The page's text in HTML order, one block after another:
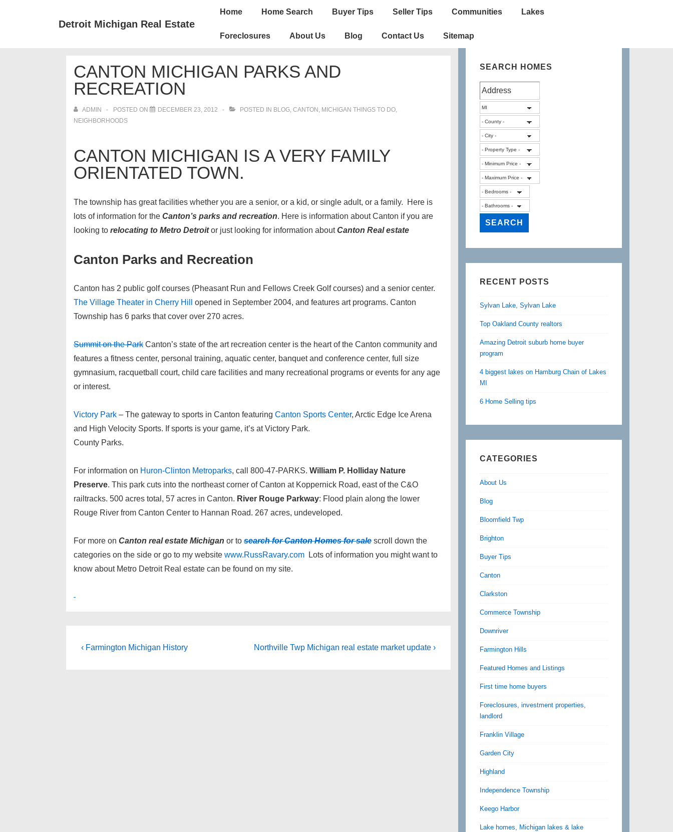
Detroit Michigan Real Estate
Main
Home Home Search Buyer Tips Seller Tips Communities Lakes
Foreclosures About Us Blog Contact Us Sitemap
CANTON MICHIGAN PARKS AND
RECREATION
ADMIN POSTED ON DECEMBER 23, 2012 POSTED IN BLOG, CANTON , MICHIGAN THINGS TO DO,
NEIGHBORHOODS
CANTON MICHIGAN IS A VERY FAMILY
ORIENTATED TOWN.
The township has great facilities whether you are a senior, or a kid, or single adult, or a family. Here is
lots of information for the Canton’s parks and recreation. Here is information about Canton if you are
looking to relocating to Metro Detroitor just looking for information aboutCanton Real estate
Canton Parks and Recreation
Canton has 2 public golf courses (Pheasant Run and Fellows Creek Golf courses) and a senior center.
The Village Theater in Cherry Hill
opened in September 2004, and features art programs. Canton
Township has 6 parks that cover over 270 acres.
Summit on the Park Canton’s state of the art recreation center is the heart of the Canton community and
features a fitness center, personal training, aquatic center, banquet and conference center, full size
gymnasium, racquetball court, child care facilities and many recreational programs or events for any age
or interest.
Victory Park – The gateway to sports in Canton featuring Canton Sports Center, Arctic Edge Ice Arena
and High Velocity Sports. If sports is your game, it’s at Victory Park.
County Parks.
For information on Huron-Clinton Metroparks, call 800-47-PARKS. William P. Holliday Nature
Preserve. This park cuts into the northeast corner of Canton at Koppernick Road, east of the C&O
railtracks. 500 acres total, 57 acres in Canton. River Rouge Parkway: Flood plain along the lower
Rouge River from Canton Center to Hannan Road. 267 acres, undeveloped.
For more on Canton real estate Michigan or to search for Canton Homes for sale scroll down the
categories on the side or go to my website www.RussRavary.com Lots of information you might want to
know about Metro Detroit Real estate can be found on my site.
Post
Previous
‹ Farmington Michigan History
Next
Northville Twp Michigan real estate market update ›
SEARCH HOMES
RECENT POSTS
Sylvan Lake, Sylvan Lake
Top Oakland County realtors
Amazing Detroit suburb home buyer
program
4 biggest lakes on Hamburg Chain of Lakes
MI
6 Home Selling tips
CATEGORIES
About Us
Blog
Bloomfield Twp
Brighton
Buyer Tips
Canton
Clarkston
Commerce Township
Downriver
Farmington Hills
Featured Homes and Listings
First time home buyers
Foreclosures, investment properties,
landlord
Franklin Village
Garden City
Highland
Independence Township
Keego Harbor
Lake homes, Michigan lakes & lake